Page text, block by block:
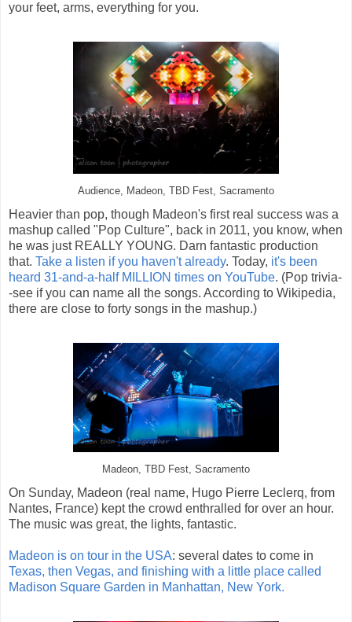
your feet, arms, everything for you.
Audience, Madeon, TBD Fest, Sacramento
Heavier than pop, though Madeon's first real success was a
mashup called "Pop Culture", back in 2011, you know, when
he was just REALLY YOUNG. Darn fantastic production
that. Take a listen if you haven't already. Today, it's been
heard 31-and-a-half MILLION times on YouTube. (Pop trivia-
-see if you can name all the songs. According to Wikipedia,
there are close to forty songs in the mashup.)
Madeon, TBD Fest, Sacramento
On Sunday, Madeon (real name, Hugo Pierre Leclerq, from
Nantes, France) kept the crowd enthralled for over an hour.
The music was great, the lights, fantastic.
Madeon is on tour in the USA: several dates to come in
Texas, then Vegas, and finishing with a little place called
Madison Square Garden in Manhattan, New York.